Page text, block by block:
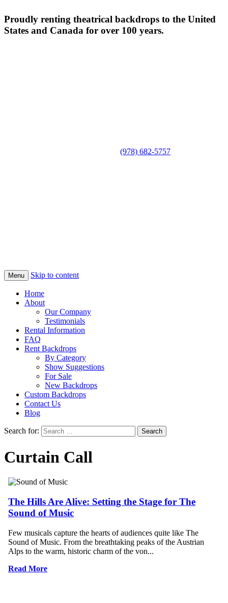
Proudly renting theatrical backdrops to the United
States and Canada for over 100 years.
(978) 682-5757
Menu Skip to content
Home
About
Our Company
Testimonials
Rental Information
FAQ
Rent Backdrops
By Category
Show Suggestions
For Sale
New Backdrops
Custom Backdrops
Contact Us
Blog
Search for:
Curtain Call
The Hills Are Alive: Setting the Stage for The
Sound of Music
Few musicals capture the hearts of audiences quite like The
Sound of Music. From the breathtaking peaks of the Austrian
Alps to the warm, historic charm of the von...
Read More